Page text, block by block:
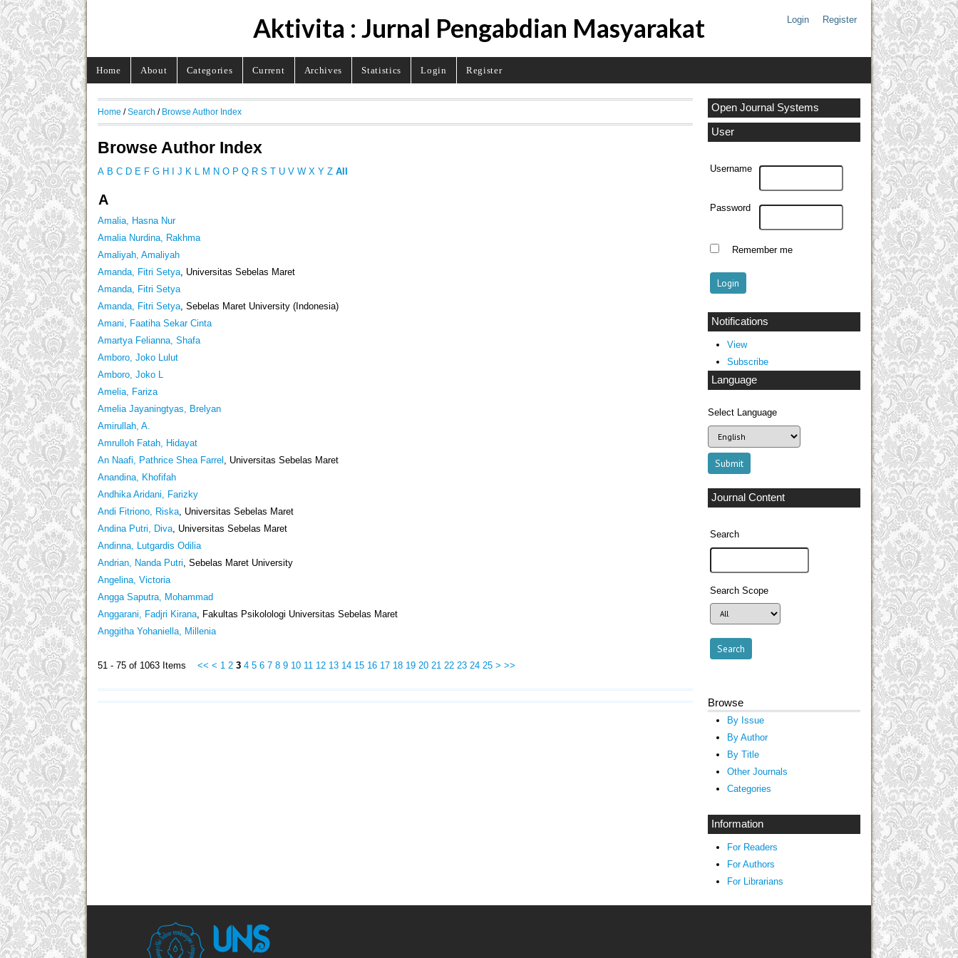
Login Register
Aktivita : Jurnal Pengabdian Masyarakat
Home About Categories Current Archives Statistics Login Register
Open Journal Systems
User
Username
Password
Remember me
Notifications
View
Subscribe
Language
Select Language
Journal Content
Search
Search Scope
Browse
By Issue
By Author
By Title
Other Journals
Categories
Information
For Readers
For Authors
For Librarians
Home /Search / Browse Author Index
Browse Author Index
A B C D E F G H I J K L M N O P Q R S T U V W X Y Z All
A
Amalia, Hasna Nur
Amalia Nurdina, Rakhma
Amaliyah, Amaliyah
Amanda, Fitri Setya, Universitas Sebelas Maret
Amanda, Fitri Setya
Amanda, Fitri Setya, Sebelas Maret University (Indonesia)
Amani, Faatiha Sekar Cinta
Amartya Felianna, Shafa
Amboro, Joko Lulut
Amboro, Joko L
Amelia, Fariza
Amelia Jayaningtyas, Brelyan
Amirullah, A.
Amrulloh Fatah, Hidayat
An Naafi, Pathrice Shea Farrel , Universitas Sebelas Maret
Anandina, Khofifah
Andhika Aridani, Farizky
Andi Fitriono, Riska, Universitas Sebelas Maret
Andina Putri, Diva, Universitas Sebelas Maret
Andinna, Lutgardis Odilia
Andrian, Nanda Putri, Sebelas Maret University
Angelina, Victoria
Angga Saputra, Mohammad
Anggarani, Fadjri Kirana, Fakultas Psikolologi Universitas Sebelas Maret
Anggitha Yohaniella, Millenia
51 - 75 of 1063 Items << < 1 2 3 4 5 6 7 8 9 10 11 12 13 14 15 16 17 18 19 20 21 22 23 24 25 > >>